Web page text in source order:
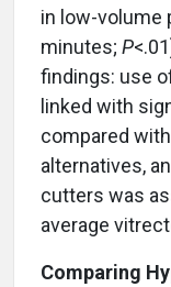
in low-volume
minutes; P
findings: use
linked with
compared
alternatives,
cutters was
average
Comparing